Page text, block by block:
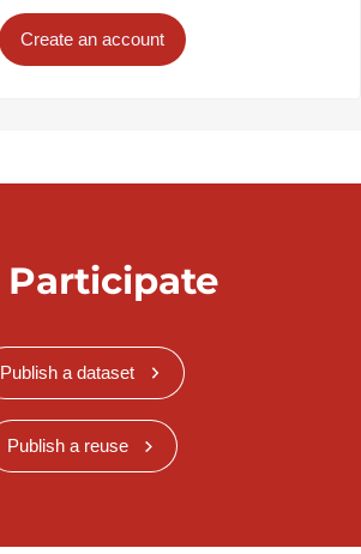
Create an account
Participate
Publish a dataset
Publish a reuse